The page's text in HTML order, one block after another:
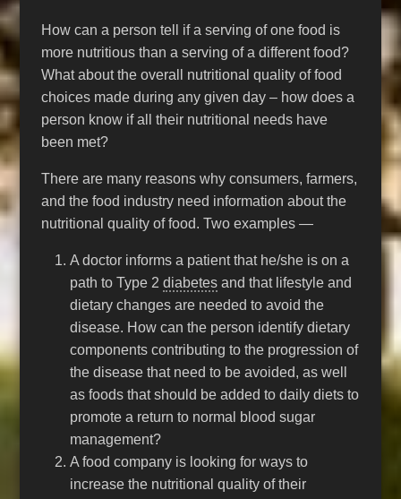
How can a person tell if a serving of one food is
more nutritious than a serving of a different food?
What about the overall nutritional quality of food
choices made during any given day – how does a
person know if all their nutritional needs have
been met?
There are many reasons why consumers, farmers,
and the food industry need information about the
nutritional quality of food. Two examples —
A doctor informs a patient that he/she is on a
path to Type 2diabetes and that lifestyle and
dietary changes are needed to avoid the
disease. How can the person identify dietary
components contributing to the progression of
the disease that need to be avoided, as well
as foods that should be added to daily diets to
promote a return to normal blood sugar
management?
A food company is looking for ways to
increase the nutritional quality of their